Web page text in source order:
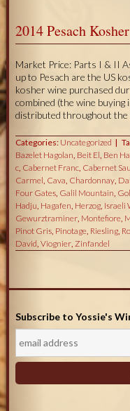
2014 Pesach
Market Price: Parts I & II
up to Pesach are the US
kosher wine purchased
combined (the wine
distributed throughout the
Categories: Uncategorized
Bazelet Hagolan, Beit El, Ben
c, Cabernet Franc, Cabernet
Carmel, Cava, Chardonnay,
Four Gates, Galil Mountain,
Hadju, Hagafen, Herzog, Israeli
Gewurztraminer, Montefiore,
Pinot Gris, Pinotage, Riesling,
David, Viognier, Zinfandel
Subscribe to Yossie's